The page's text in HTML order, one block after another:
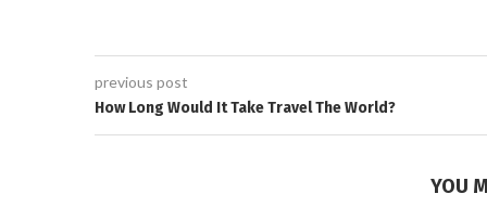
previous post
How Long Would It Take Travel The World?
YOU